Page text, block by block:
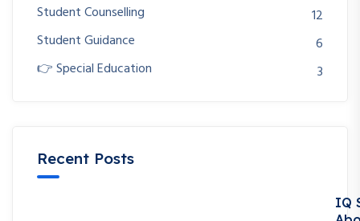
Student Counselling
12
Student Guidance
6
👉 Special Education
3
Recent Posts
IQ